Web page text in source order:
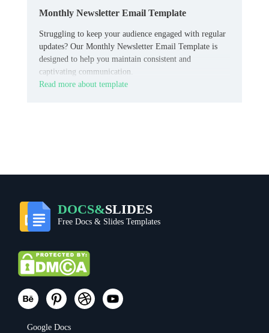
Monthly Newsletter Email Template
Struggling to keep your audience engaged with regular
updates? Our Monthly Newsletter Email Template is
designed to help you maintain consistent and
captivating communication.
Read more about template
DOCS&SLIDES
Free Docs & Slides Templates
Google Docs